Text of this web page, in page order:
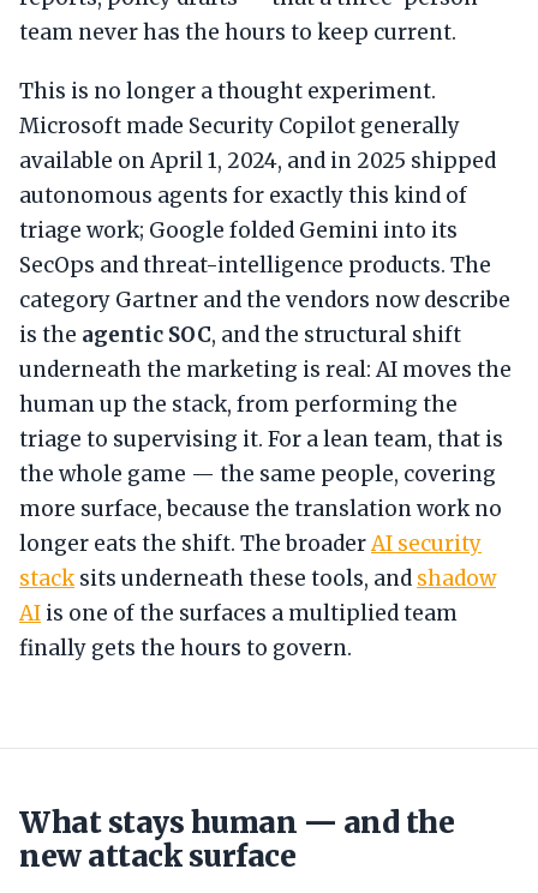
team never has the hours to keep current.
This is no longer a thought experiment.
Microsoft made Security Copilot generally
available on April 1, 2024, and in 2025 shipped
autonomous agents for exactly this kind of
triage work; Google folded Gemini into its
SecOps and threat-intelligence products. The
category Gartner and the vendors now describe
is the agentic SOC, and the structural shift
underneath the marketing is real: AI moves the
human up the stack, from performing the
triage to supervising it. For a lean team, that is
the whole game — the same people, covering
more surface, because the translation work no
longer eats the shift. The broaderAI security
stacksits underneath these tools, and shadow
AI is one of the surfaces a multiplied team
finally gets the hours to govern.
What stays human — and the
new attack surface